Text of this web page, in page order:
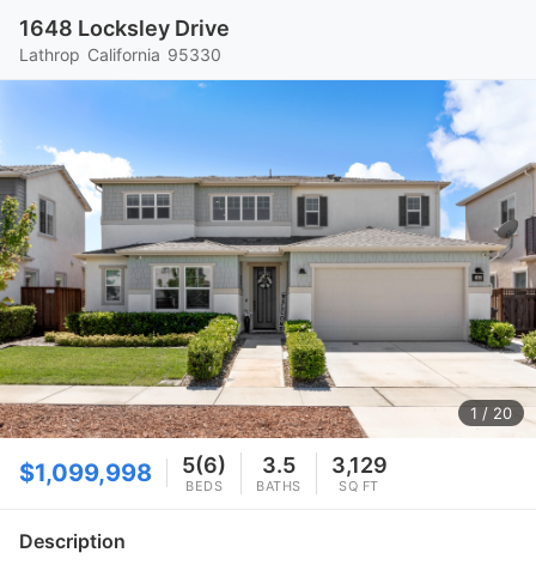
1648 Locksley Drive
Lathrop California 95330
1 / 20
$1,099,998 5(6)
BEDS
3.5
BATHS
3,129
SQ FT
Description